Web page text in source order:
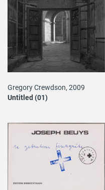
Gregory Crewdson, 2009
Untitled (01)